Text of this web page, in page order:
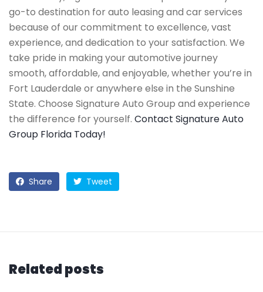
go-to destination for auto leasing and car services
because of our commitment to excellence, vast
experience, and dedication to your satisfaction. We
take pride in making your automotive journey
smooth, affordable, and enjoyable, whether you’re in
Fort Lauderdale or anywhere else in the Sunshine
State. Choose Signature Auto Group and experience
the difference for yourself. Contact Signature Auto
Group Florida Today!
Share Tweet
Related posts